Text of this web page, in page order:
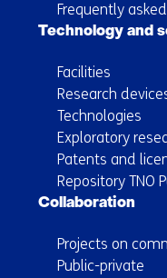
Frequently
Technology and
Facilities
Research
Technologies
Exploratory
Patents and
Repository TNO
Collaboration
Projects on
Public-private